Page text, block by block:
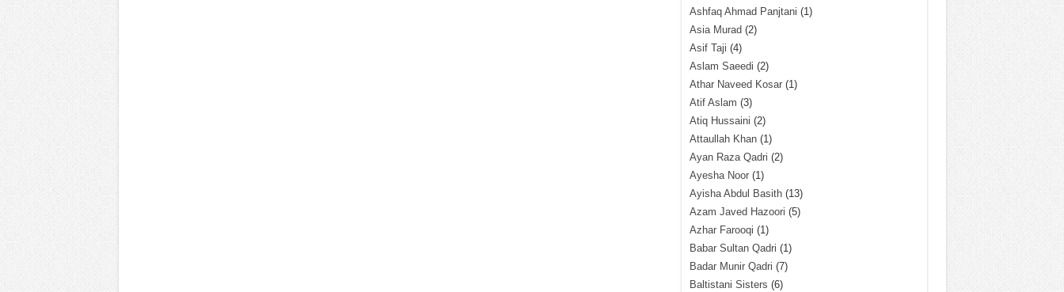
Ashfaq Ahmad Panjtani (1)
Asia Murad (2)
Asif Taji (4)
Aslam Saeedi (2)
Athar Naveed Kosar(1)
Atif Aslam (3)
Atiq Hussaini (2)
Attaullah Khan(1)
Ayan Raza Qadri (2)
Ayesha Noor(1)
Ayisha Abdul Basith(13)
Azam Javed Hazoori (5)
Azhar Farooqi (1)
Babar Sultan Qadri (1)
Badar Munir Qadri (7)
Baltistani Sisters (6)